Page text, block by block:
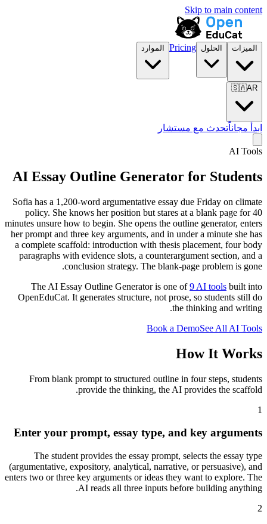
Skip to main content
الميزات الحلول Pricing الموارد
🇸🇦AR
ابدأ مجاناًتحدث مع مستشار
AI Tools
AI Essay Outline Generator for Students
Sofia has a 1,200-word argumentative essay due Friday on climate
policy. She knows her position but stares at a blank page for 40
minutes unsure how to begin. She opens the outline generator, enters
her prompt and three key arguments, and in under a minute she has
a complete scaffold: introduction with thesis placement, four body
paragraphs with evidence slots, a counterargument section, and a
conclusion strategy. The blank-page problem is gone.
The AI Essay Outline Generator is one of 9 AI tools built into
OpenEduCat. It generates structure, not prose, so students still do
the thinking and writing.
Book a DemoSee All AI Tools
How It Works
From blank prompt to structured outline in four steps, students
provide the thinking, the AI provides the scaffold.
1
Enter your prompt, essay type, and key arguments
The student provides the essay prompt, selects the essay type
(argumentative, expository, analytical, narrative, or persuasive), and
enters two or three key arguments or ideas they want to explore. The
AI reads all three inputs before building anything.
2